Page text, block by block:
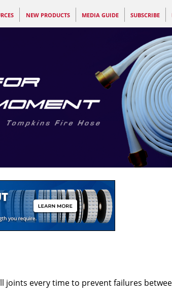
NEW PRODUCTS MEDIA GUIDE SUBSCRIBE
every time to prevent failures